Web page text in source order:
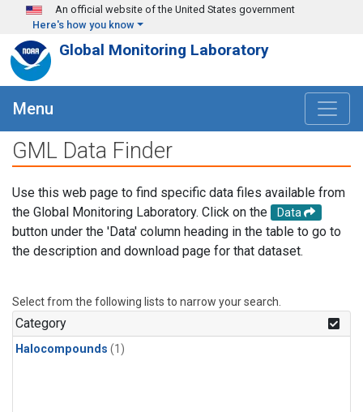
Skip to main content
An official website of the United States government
Here's how you know
Global Monitoring Laboratory
Menu
GML Data Finder
Use this web page to find specific data files available from
the Global Monitoring Laboratory. Click on the
Data
button under the 'Data' column heading in the table to go to
the description and download page for that dataset.
Select from the following lists to narrow your search.
Category
Halocompounds (1)